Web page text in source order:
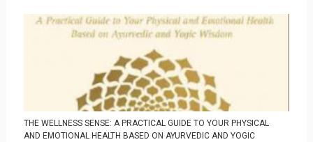
THE WELLNESS SENSE: A PRACTICAL GUIDE TO YOUR PHYSICAL
AND EMOTIONAL HEALTH BASED ON AYURVEDIC AND YOGIC